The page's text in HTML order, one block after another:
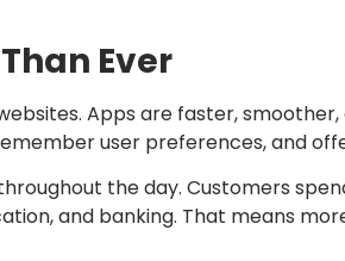
Ever
Apps are faster,
user preferences, and
the day. Customers
and banking. That means